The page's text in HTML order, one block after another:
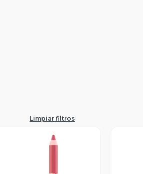
Limpiar filtros